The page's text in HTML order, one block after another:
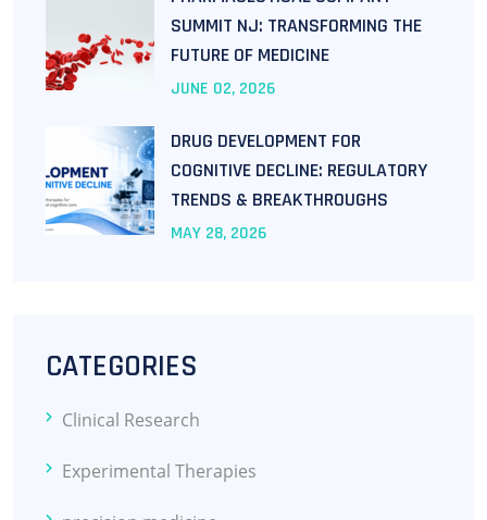
SUMMIT NJ: TRANSFORMING THE
FUTURE OF MEDICINE
JUNE 02, 2026
DRUG DEVELOPMENT FOR
COGNITIVE DECLINE: REGULATORY
TRENDS & BREAKTHROUGHS
MAY 28, 2026
CATEGORIES
Clinical Research
Experimental Therapies